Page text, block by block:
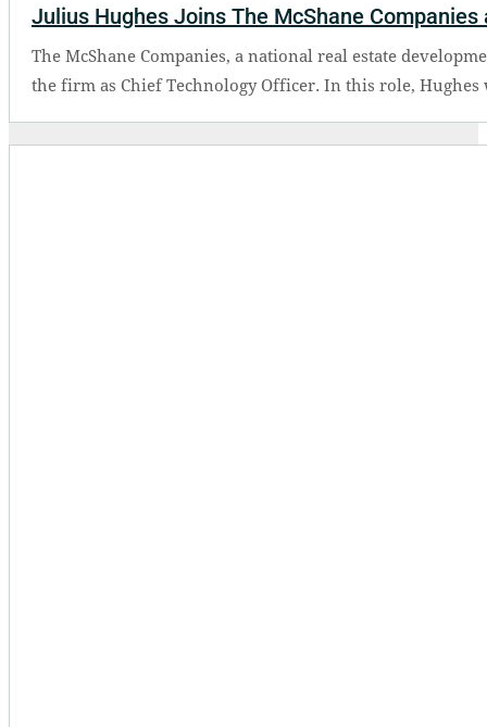
Julius Hughes Joins The McShane
The McShane Companies, a national real estate
the firm as Chief Technology Officer. In this role, Hughes